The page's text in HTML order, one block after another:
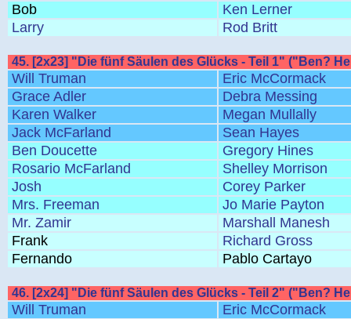
Bob
Ken Lerner
Larry
Rod Britt
45. [2x23] "Die fünf Säulen des Glücks - Teil 1" ("Ben?
Will Truman
Eric McCormack
Grace Adler
Debra Messing
Karen Walker
Megan Mullally
Jack McFarland
Sean Hayes
Ben Doucette
Gregory Hines
Rosario McFarland
Shelley Morrison
Josh
Corey Parker
Mrs. Freeman
Jo Marie Payton
Mr. Zamir
Marshall Manesh
Frank
Richard Gross
Fernando
Pablo Cartayo
46. [2x24] "Die fünf Säulen des Glücks - Teil 2" ("Ben?
Will Truman
Eric McCormack